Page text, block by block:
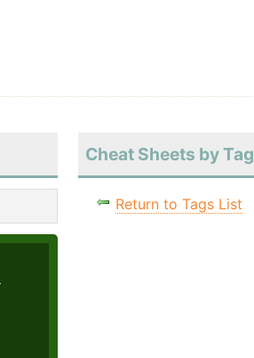
Cheat Sheets by Tag
Return to Tags List